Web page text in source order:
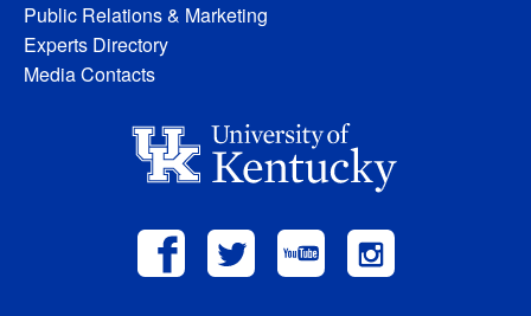
Public Relations & Marketing
Experts Directory
Media Contacts